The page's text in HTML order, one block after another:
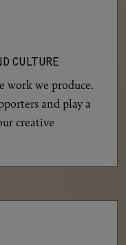
CULTURE
work we produce.
and play a
creative